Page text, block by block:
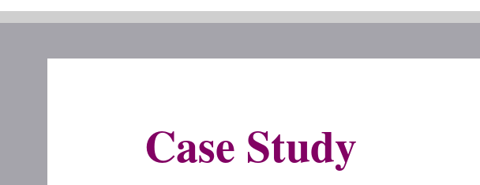
Case Study